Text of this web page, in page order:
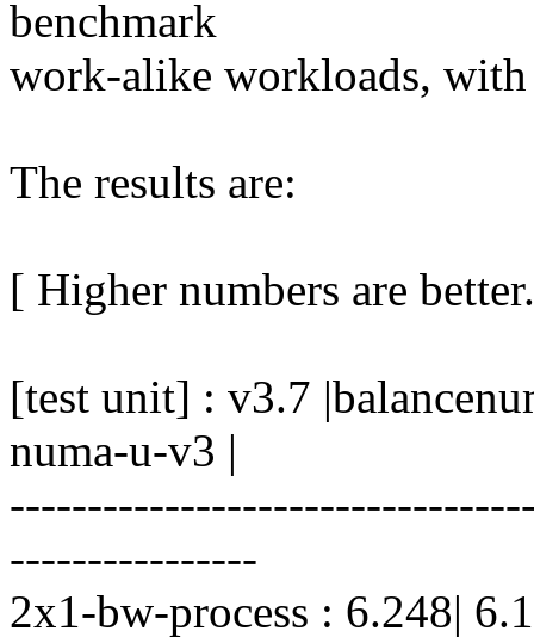
benchmark
work-alike workloads,
The results are:
[ Higher numbers are
[test unit] : v3.7
numa-u-v3 |
----------------
2x1-bw-process : 6.248|